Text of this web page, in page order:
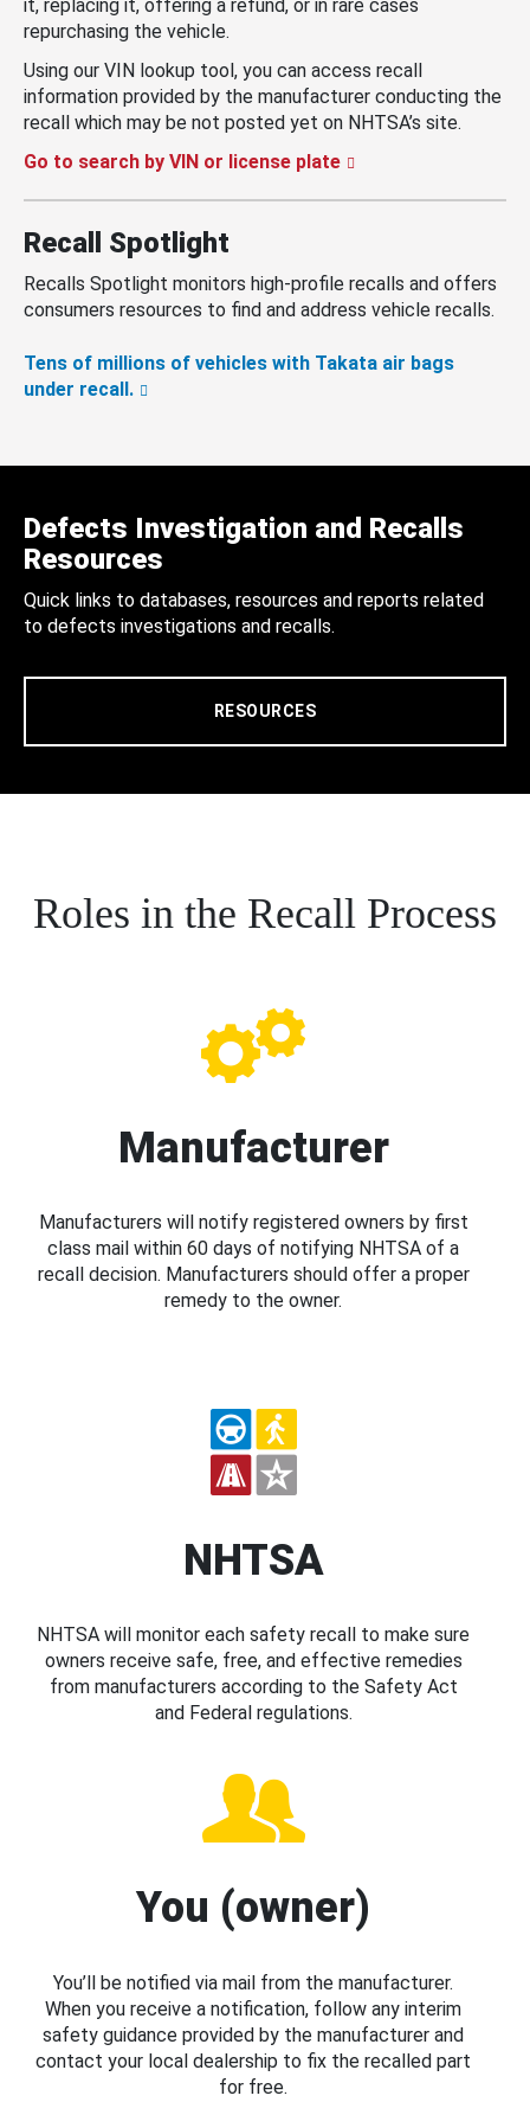
it, replacing it, offering a refund, or in rare cases
repurchasing the vehicle.
Using our VIN lookup tool, you can access recall
information provided by the manufacturer conducting the
recall which may be not posted yet on NHTSA’s site.
Go to search by VIN or license plate
Recall Spotlight
Recalls Spotlight monitors high-profile recalls and offers
consumers resources to find and address vehicle recalls.
Tens of millions of vehicles with Takata air bags
under recall.
Defects Investigation and Recalls
Resources
Quick links to databases, resources and reports related
to defects investigations and recalls.
RESOURCES
Roles in the Recall Process
Manufacturer
Manufacturers will notify registered owners by first
class mail within 60 days of notifying NHTSA of a
recall decision. Manufacturers should offer a proper
remedy to the owner.
NHTSA
NHTSA will monitor each safety recall to make sure
owners receive safe, free, and effective remedies
from manufacturers according to the Safety Act
and Federal regulations.
You (owner)
You’ll be notified via mail from the manufacturer.
When you receive a notification, follow any interim
safety guidance provided by the manufacturer and
contact your local dealership to fix the recalled part
for free.